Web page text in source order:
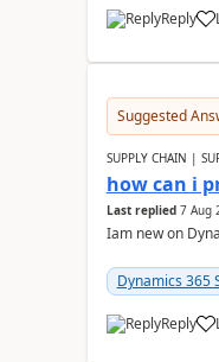
Reply
Suggested
SUPPLY CHAIN |
how can i
Last replied 7 Aug
Iam new on
Dynamics 365
Reply